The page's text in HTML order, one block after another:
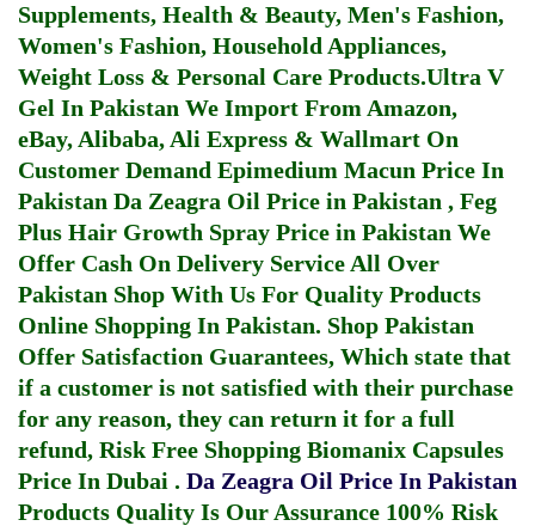
Supplements, Health & Beauty, Men's Fashion,
Women's Fashion, Household Appliances,
Weight Loss & Personal Care Products.Ultra V
Gel In Pakistan We Import From Amazon,
eBay, Alibaba, Ali Express & Wallmart On
Customer Demand Epimedium Macun Price In
Pakistan Da Zeagra Oil Price in Pakistan , Feg
Plus Hair Growth Spray Price in Pakistan We
Offer Cash On Delivery Service All Over
Pakistan Shop With Us For Quality Products
Online Shopping In Pakistan. Shop Pakistan
Offer Satisfaction Guarantees, Which state that
if a customer is not satisfied with their purchase
for any reason, they can return it for a full
refund, Risk Free Shopping Biomanix Capsules
Price In Dubai . Da Zeagra Oil Price In Pakistan
Products Quality Is Our Assurance 100% Risk